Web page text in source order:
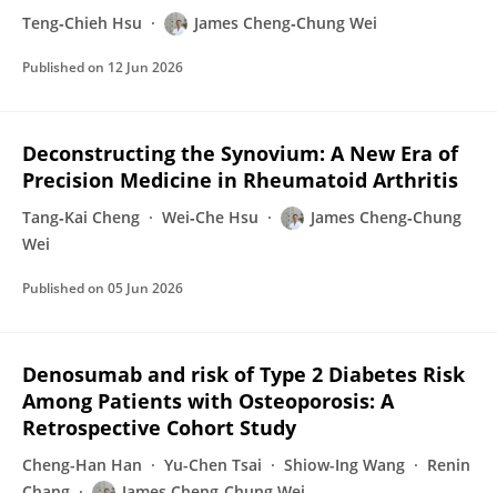
Teng‐Chieh Hsu James Cheng‐Chung Wei
Published on 12 Jun 2026
Deconstructing the Synovium: A New Era of
Precision Medicine in Rheumatoid Arthritis
Tang‐Kai Cheng Wei‐Che Hsu
James Cheng‐Chung
Wei
Published on 05 Jun 2026
Denosumab and risk of Type 2 Diabetes Risk
Among Patients with Osteoporosis: A
Retrospective Cohort Study
Cheng-Han Han Yu-Chen Tsai Shiow-Ing Wang
Renin